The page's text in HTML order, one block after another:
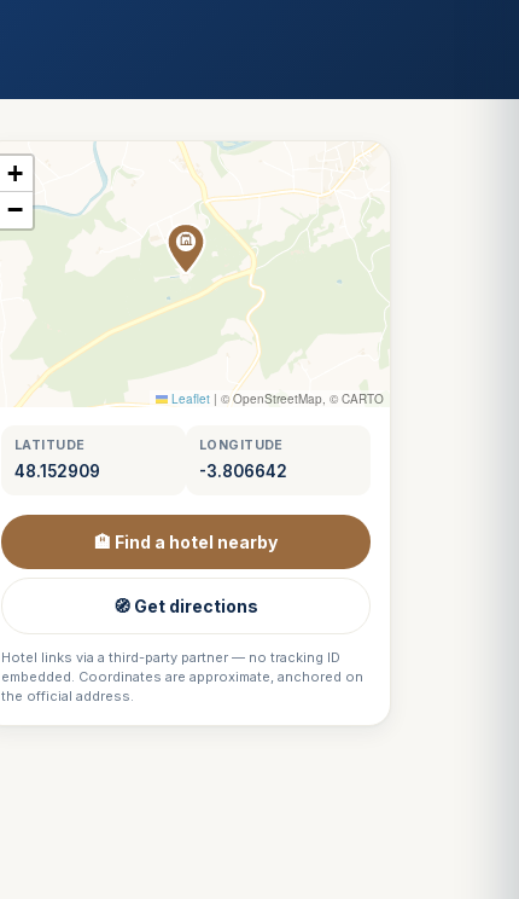
+
−
Leaflet | © OpenStreetMap, © CARTO
LATITUDE
48.152909
LONGITUDE
-3.806642
🏨 Find a hotel nearby
🧭 Get directions
Hotel links via a third-party partner — no tracking ID
embedded. Coordinates are approximate, anchored on
the official address.